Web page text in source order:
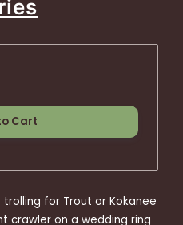
Cart
trolling for Trout or Kokanee
crawler on a wedding ring